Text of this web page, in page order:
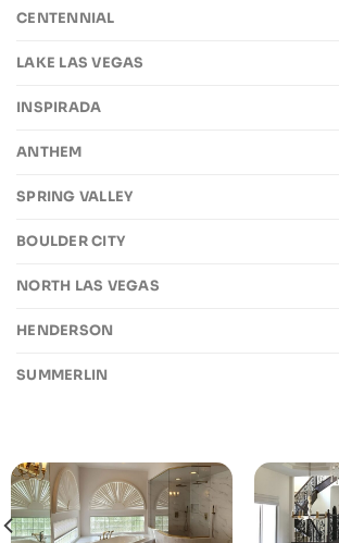
CENTENNIAL
LAKE LAS VEGAS
INSPIRADA
ANTHEM
SPRING VALLEY
BOULDER CITY
NORTH LAS VEGAS
HENDERSON
SUMMERLIN